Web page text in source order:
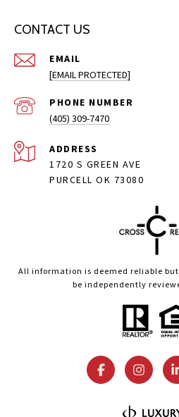
CONTACT US
EMAIL
[EMAIL PROTECTED]
PHONE NUMBER
(405) 309-7470
ADDRESS
1720 S GREEN AVE
PURCELL OK 73080
All information is deemed reliable
be independently